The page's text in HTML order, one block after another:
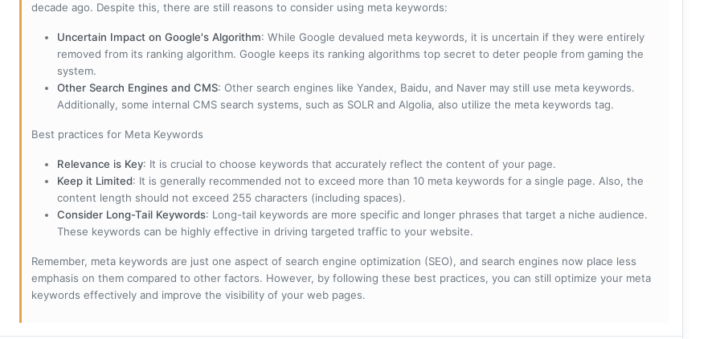
decade ago. Despite this, there are still reasons to consider using meta keywords:
Uncertain Impact on Google's Algorithm: While Google devalued meta keywords, it is uncertain if they were entirely
removed from its ranking algorithm. Google keeps its ranking algorithms top secret to deter people from gaming the
system.
Other Search Engines and CMS: Other search engines like Yandex, Baidu, and Naver may still use meta keywords.
Additionally, some internal CMS search systems, such as SOLR and Algolia, also utilize the meta keywords tag.
Best practices for Meta Keywords
Relevance is Key: It is crucial to choose keywords that accurately reflect the content of your page.
Keep it Limited: It is generally recommended not to exceed more than 10 meta keywords for a single page. Also, the
content length should not exceed 255 characters (including spaces).
Consider Long-Tail Keywords: Long-tail keywords are more specific and longer phrases that target a niche audience.
These keywords can be highly effective in driving targeted traffic to your website.
Remember, meta keywords are just one aspect of search engine optimization (SEO), and search engines now place less
emphasis on them compared to other factors. However, by following these best practices, you can still optimize your meta
keywords effectively and improve the visibility of your web pages.